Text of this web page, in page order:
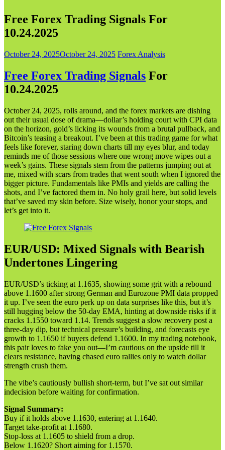
Free Forex Trading Signals For
10.24.2025
October 24, 2025October 24, 2025 Forex Analysis
Free Forex Trading Signals For
10.24.2025
October 24, 2025, rolls around, and the forex markets are dishing
out their usual dose of drama—dollar’s holding court with CPI data
on the horizon, gold’s licking its wounds from a brutal pullback, and
Bitcoin’s teasing a breakout. I’ve been at this trading game for what
feels like forever, staring down charts till my eyes blur, and today
reminds me of those sessions where one wrong move wipes out a
week’s gains. These signals stem from the patterns jumping out at
me, mixed with scars from trades that went south when I ignored the
bigger picture. Fundamentals like PMIs and yields are calling the
shots, and I’ve factored them in. No holy grail here, but solid levels
that’ve saved my skin before. Size wisely, honor your stops, and
let’s get into it.
EUR/USD: Mixed Signals with Bearish
Undertones Lingering
EUR/USD’s ticking at 1.1635, showing some grit with a rebound
above 1.1600 after strong German and Eurozone PMI data propped
it up. I’ve seen the euro perk up on data surprises like this, but it’s
still hugging below the 50-day EMA, hinting at downside risks if it
cracks 1.1550 toward 1.14. Trends suggest a slow recovery post a
three-day dip, but technical pressure’s building, and forecasts eye
growth to 1.1650 if buyers defend 1.1600. In my trading notebook,
this pair loves to fake you out—I’m cautious on the upside till it
clears resistance, having chased euro rallies only to watch dollar
strength crush them.
The vibe’s cautiously bullish short-term, but I’ve sat out similar
indecision before waiting for confirmation.
Signal Summary:
Buy if it holds above 1.1630, entering at 1.1640.
Target take-profit at 1.1680.
Stop-loss at 1.1605 to shield from a drop.
Below 1.1620? Short aiming for 1.1570.